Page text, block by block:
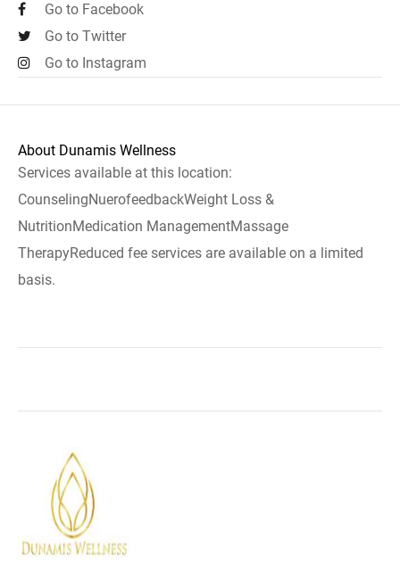
Go to Facebook
Go to Twitter
Go to Instagram
About Dunamis Wellness
Services available at this location:
CounselingNuerofeedbackWeight Loss &
NutritionMedication ManagementMassage
TherapyReduced fee services are available on a limited
basis.